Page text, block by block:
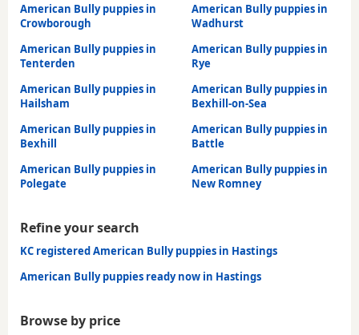
American Bully puppies in
Crowborough
American Bully puppies in
Wadhurst
American Bully puppies in
Tenterden
American Bully puppies in
Rye
American Bully puppies in
Hailsham
American Bully puppies in
Bexhill-on-Sea
American Bully puppies in
Bexhill
American Bully puppies in
Battle
American Bully puppies in
Polegate
American Bully puppies in
New Romney
Refine your search
KC registered American Bully puppies in Hastings
American Bully puppies ready now in Hastings
Browse by price